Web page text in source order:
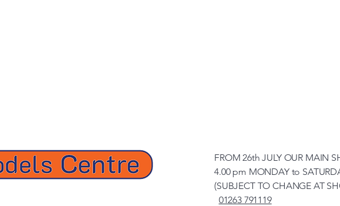
FROM 26th JULY OUR MAIN
4.00 pm MONDAY to
(SUBJECT TO CHANGE AT
01263 791119